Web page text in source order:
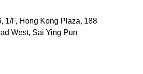
1/F, Hong Kong Plaza, 188
West, Sai Ying Pun